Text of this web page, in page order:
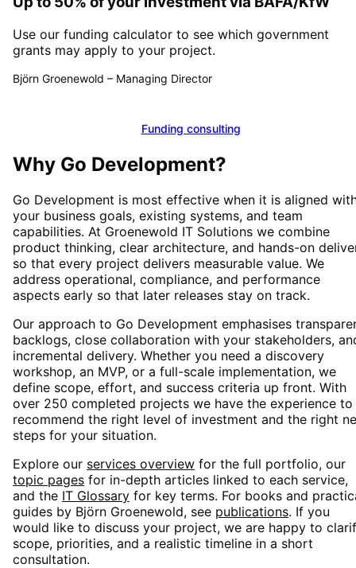
Use our funding calculator to see which government
grants may apply to your project.
Björn Groenewold – Managing Director
Funding consulting
Why Go Development?
Go Development is most effective when it is aligned
your business goals, existing systems, and team
capabilities. At Groenewold IT Solutions we combine
product thinking, clear architecture, and hands-on
so that every project delivers measurable value. We
address operational, compliance, and performance
aspects early so that later releases stay on track.
Our approach to Go Development emphasises
backlogs, close collaboration with your stakeholders,
incremental delivery. Whether you need a discovery
workshop, an MVP, or a full-scale implementation, we
define scope, effort, and success criteria up front. With
over 250 completed projects we have the experience to
recommend the right level of investment and the right
steps for your situation.
Explore our services overview for the full portfolio, our
topic pages for in-depth articles linked to each service,
and the IT Glossary for key terms. For books and
guides by Björn Groenewold, see publications. If you
would like to discuss your project, we are happy to
scope, priorities, and a realistic timeline in a short
consultation.